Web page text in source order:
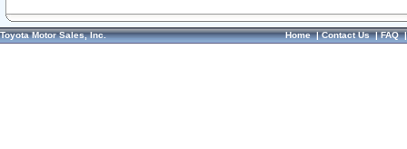
Toyota Motor Sales, Inc. Home|Contact Us|FAQ